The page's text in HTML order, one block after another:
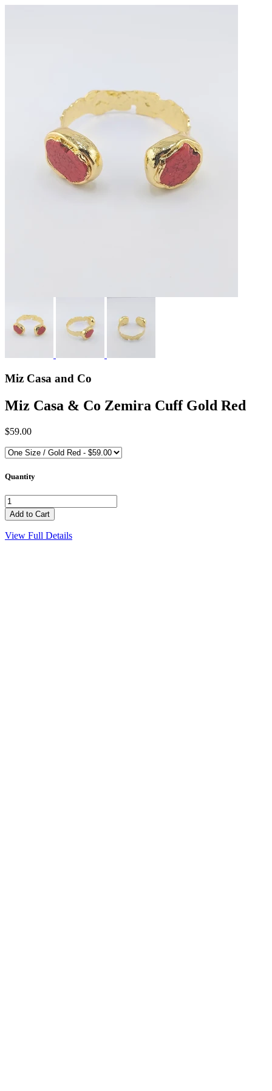
Miz Casa and Co
Miz Casa & Co Zemira Cuff Gold Red
$59.00
Quantity
View Full Details